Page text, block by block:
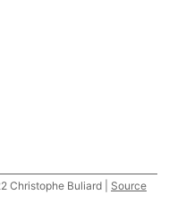
Christophe Buliard | Source